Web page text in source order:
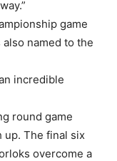
game
named to the
incredible
round game
up. The final six
overcome a